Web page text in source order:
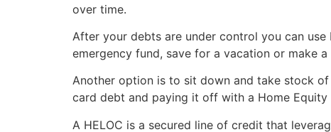
over time.
After your debts are under control you can
emergency fund, save for a vacation or make
Another option is to sit down and take stock
card debt and paying it off with a Home
A HELOC is a secured line of credit that